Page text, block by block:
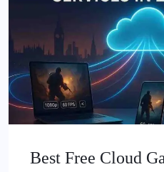
Best Free Cloud